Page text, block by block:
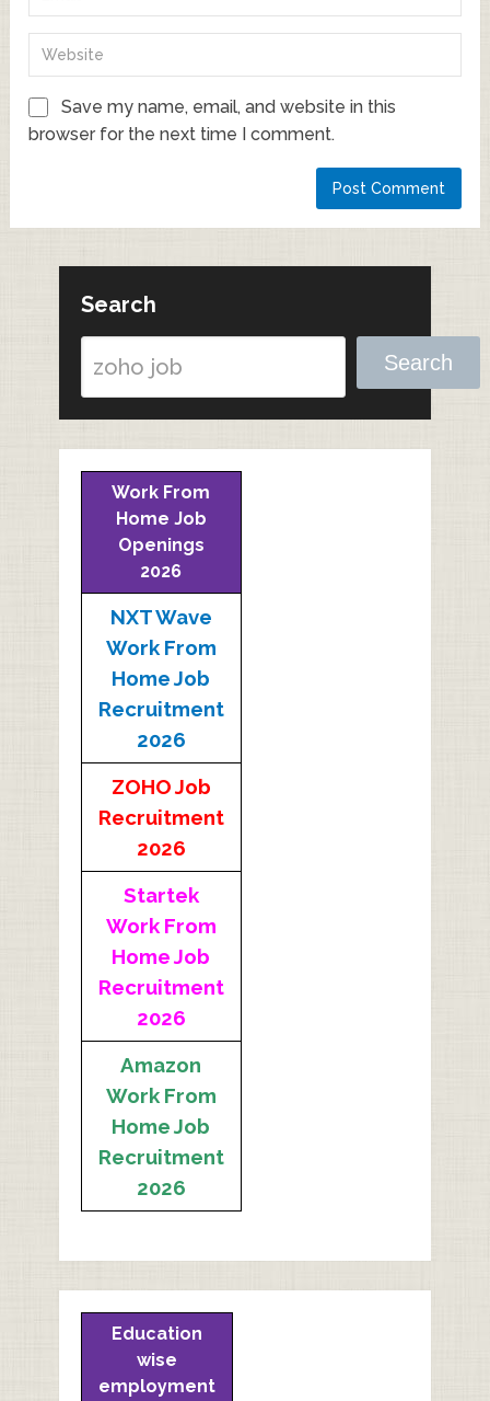
Save my name, email, and website in this
browser for the next time I comment.
Search
Search
Work From
Home Job
Openings
2026
NXT Wave
Work From
Home Job
Recruitment
2026
ZOHO Job
Recruitment
2026
Startek
Work From
Home Job
Recruitment
2026
Amazon
Work From
Home Job
Recruitment
2026
Education
wise
employment